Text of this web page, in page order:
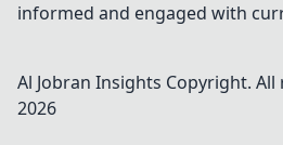
informed and engaged with
Al Jobran Insights Copyright. All
2026